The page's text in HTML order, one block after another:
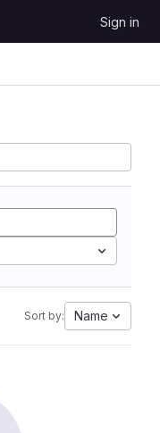
Sign in
Sort by: Name